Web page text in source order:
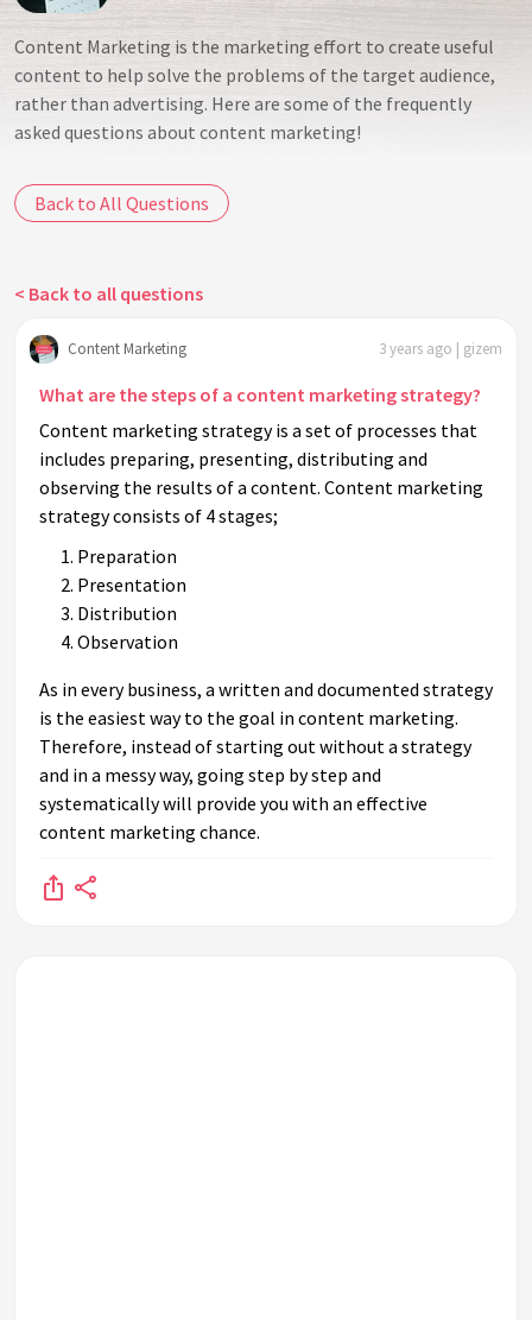
Content Marketing is the marketing effort to create useful
content to help solve the problems of the target audience,
rather than advertising. Here are some of the frequently
asked questions about content marketing!
Back to All Questions
< Back to all questions
Content Marketing 3 years ago | gizem
What are the steps of a content marketing strategy?
Content marketing strategy is a set of processes that
includes preparing, presenting, distributing and
observing the results of a content. Content marketing
strategy consists of 4 stages;
Preparation
Presentation
Distribution
Observation
As in every business, a written and documented strategy
is the easiest way to the goal in content marketing.
Therefore, instead of starting out without a strategy
and in a messy way, going step by step and
systematically will provide you with an effective
content marketing chance.